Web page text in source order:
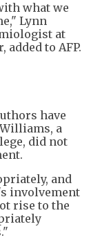
what we
Lynn
at
to AFP.
have
a
did not
and
involvement
rise to the